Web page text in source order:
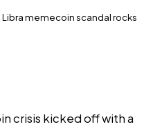
Libra memecoin scandal rocks
crisis kicked off with a